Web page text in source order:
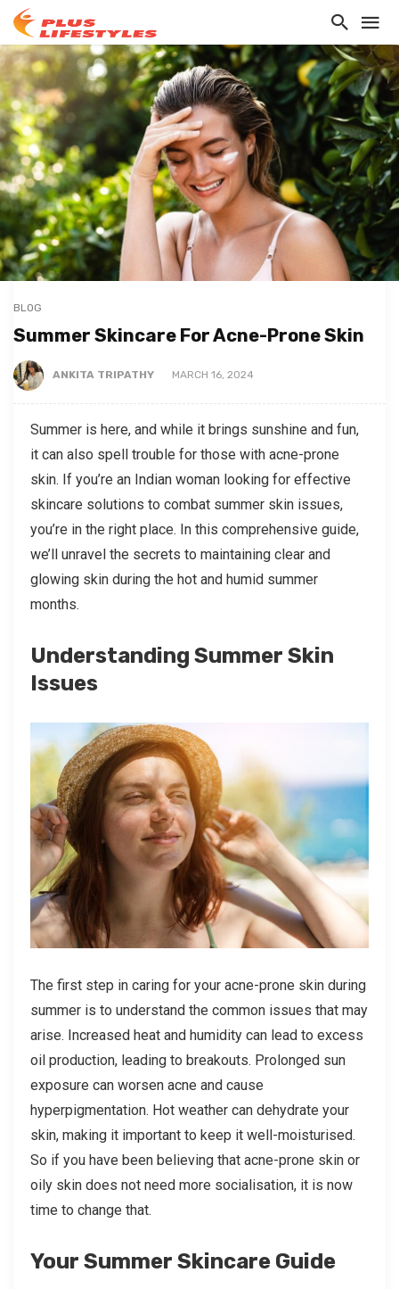
BLOG
Summer Skincare For Acne-Prone Skin
ANKITA TRIPATHY MARCH 16, 2024
Summer is here, and while it brings sunshine and fun,
it can also spell trouble for those with acne-prone
skin. If you’re an Indian woman looking for effective
skincare solutions to combat summer skin issues,
you’re in the right place. In this comprehensive guide,
we’ll unravel the secrets to maintaining clear and
glowing skin during the hot and humid summer
months.
Understanding Summer Skin
Issues
The first step in caring for your acne-prone skin during
summer is to understand the common issues that may
arise. Increased heat and humidity can lead to excess
oil production, leading to breakouts. Prolonged sun
exposure can worsen acne and cause
hyperpigmentation. Hot weather can dehydrate your
skin, making it important to keep it well-moisturised.
So if you have been believing that acne-prone skin or
oily skin does not need more socialisation, it is now
time to change that.
Your Summer Skincare Guide